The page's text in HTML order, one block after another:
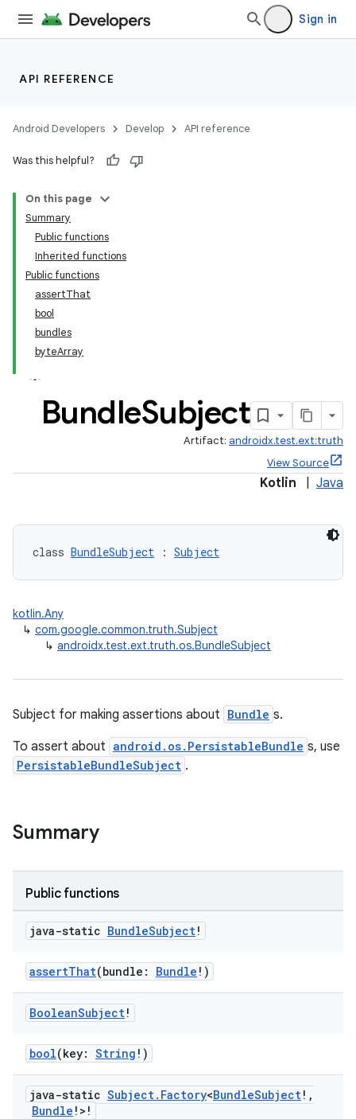
Sign in
API REFERENCE
Android Developers Develop API reference
Was this helpful?
On this page
Summary
Public functions
Inherited functions
Public functions
assertThat
bool
bundles
byteArray
BundleSubject
Artifact: androidx.test.ext:truth
View Source
Kotlin Java
class BundleSubject : Subject
kotlin.Any
↳ com.google.common.truth.Subject
↳ androidx.test.ext.truth.os.BundleSubject
Subject for making assertions about Bundle s.
To assert about android.os.PersistableBundle s, use
PersistableBundleSubject .
Summary
Public functions
java-static BundleSubject!
assertThat(bundle: Bundle !)
BooleanSubject!
bool(key: String !)
java-static Subject. Factory<BundleSubject! ,
Bundle !>!